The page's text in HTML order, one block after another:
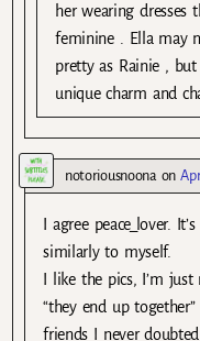
her wearing dresses
feminine . Ella may
pretty as Rainie ,
unique charm and
notoriousnoonaon
I agree peace_lover.
similarly to myself.
I like the pics, I’m
“they end up
friends I never